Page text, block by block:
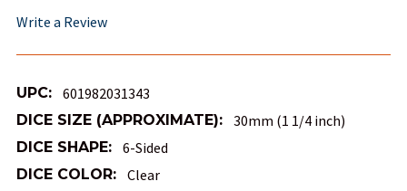
Write a Review
UPC: 601982031343
DICE SIZE (APPROXIMATE): 30mm (1 1/4 inch)
DICE SHAPE: 6-Sided
DICE COLOR: Clear